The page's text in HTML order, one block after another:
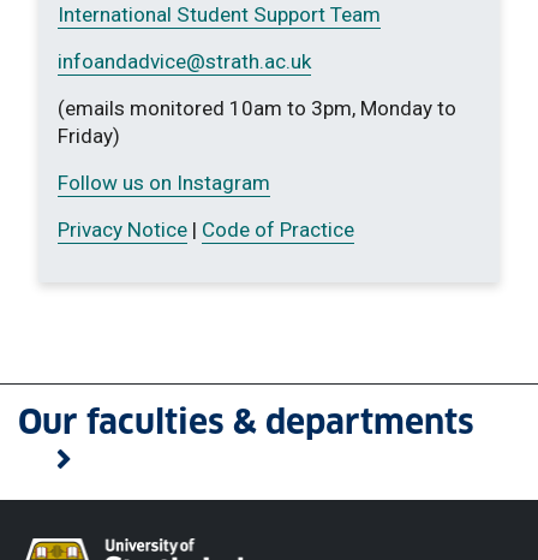
International Student Support Team
infoandadvice@strath.ac.uk
(emails monitored 10am to 3pm, Monday to
Friday)
Follow us on Instagram
Privacy Notice | Code of Practice
Our faculties & departments